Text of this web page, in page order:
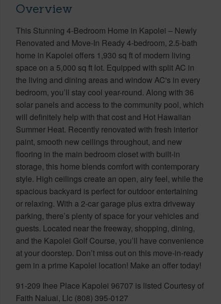
Overview
This Stunning 4-Bedroom Home in Kapolei – Newly
Renovated and Move-In Ready 4-bedroom, 2.5-bath
home in Kapolei offers 1,930 sq ft of modern living
space on a 5,000 sq ft lot. Equipped with split AC in
the living and dining areas and window AC's in every
bedroom, you’ll stay cool year-round. Along with 36
solar panels and access to the community pool, which
will definitely help with that cost and Hot Hawaiian
Summer Heat. Recently renovated with fresh interior
paint, smooth new ceilings throughout, and new
flooring in the main bedroom closet with built-in
storage, this home blends comfort with contemporary
style. High ceilings create an open, airy feel, while the
spacious backyard is perfect for outdoor entertaining
or relaxing. With a 2-car garage plus extra driveway
parking, there’s plenty of space for your vehicles and
guests. Located near the freeway, shopping, dining,
and the Kapolei Golf Course, you’ll have convenience
at your doorstep. Don’t miss out on this move-in-ready
gem in a prime Kapolei location! Make an offer today!
91-209 Ihee Place Kapolei 96707 is listed Courtesy of
Faith Naluai, Llc (808) 395-0127